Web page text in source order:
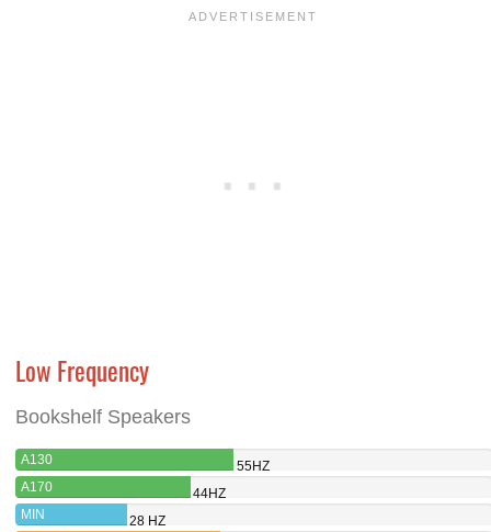
Low Frequency
Bookshelf Speakers
A130
55HZ
A170
44HZ
MIN
28 HZ